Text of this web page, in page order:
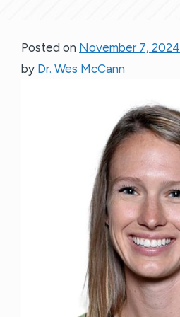
Posted on November 7, 2024
by Dr. Wes McCann